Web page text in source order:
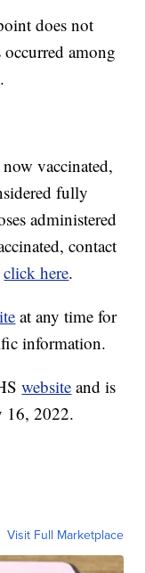
does not
occurred among
vaccinated,
fully
administered
contact
click here.
at any time for
information.
website and is
16, 2022.
Visit Full Marketplace